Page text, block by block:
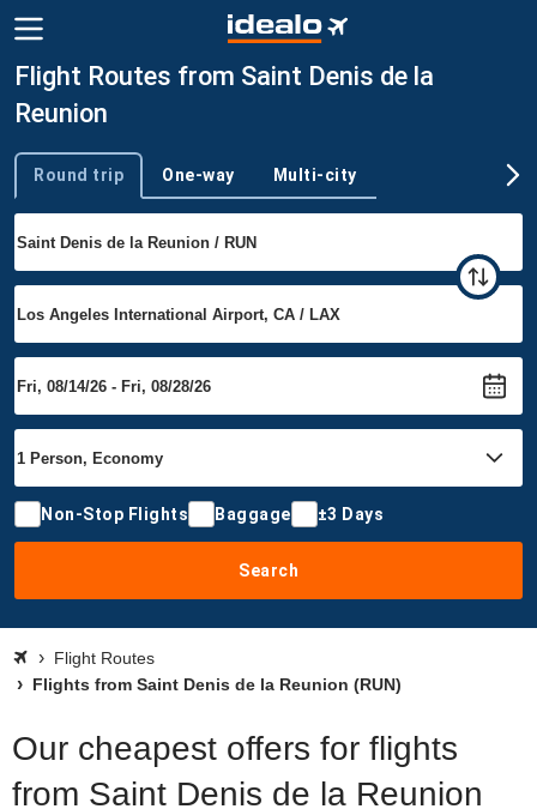
Flight Routes from Saint Denis de la
Reunion
Trip type
Round trip One-way Multi-city
Non-Stop Flights Baggage ±3 Days
Search
Flight Routes
Flights from Saint Denis de la Reunion (RUN)
Our cheapest offers for flights
from Saint Denis de la Reunion